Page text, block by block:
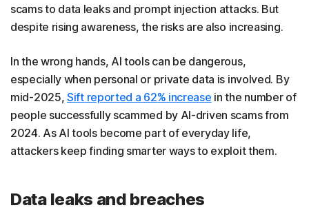
scams to data leaks and prompt injection attacks. But
despite rising awareness, the risks are also increasing.
In the wrong hands, AI tools can be dangerous,
especially when personal or private data is involved. By
mid-2025, Sift reported a 62% increase in the number of
people successfully scammed by AI-driven scams from
2024. As AI tools become part of everyday life,
attackers keep finding smarter ways to exploit them.
Data leaks and breaches